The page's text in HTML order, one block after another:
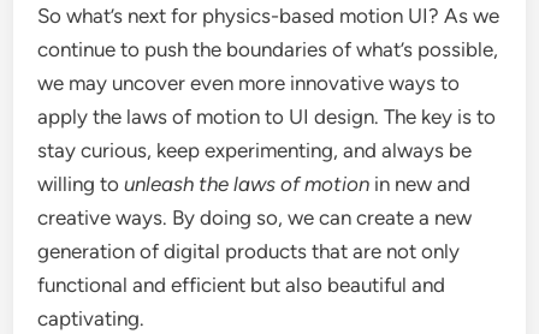
So what’s next for physics-based motion UI? As we
continue to push the boundaries of what’s possible,
we may uncover even more innovative ways to
apply the laws of motion to UI design. The key is to
stay curious, keep experimenting, and always be
willing tounleash the laws of motion in new and
creative ways. By doing so, we can create a new
generation of digital products that are not only
functional and efficient but also beautiful and
captivating.